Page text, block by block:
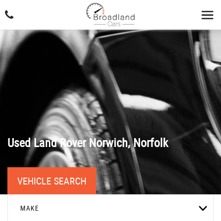
UsedLand RoverNorwich, Norfolk
VEHICLE SEARCH
MAKE